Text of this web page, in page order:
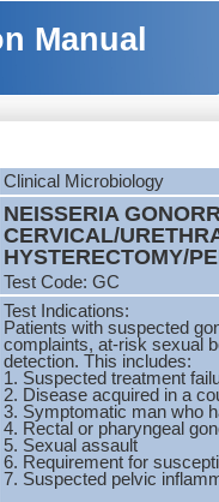
Manual
Clinical Microbiology
NEISSERIA
CERVICAL/
HYSTERECTOMY/
Test Code: GC
Test Indications:
Patients with suspected
complaints, at-risk sexual
detection. This includes:
1. Suspected treatment
2. Disease acquired in a
3. Symptomatic man who
4. Rectal or pharyngeal
5. Sexual assault
6. Requirement for
7. Suspected pelvic